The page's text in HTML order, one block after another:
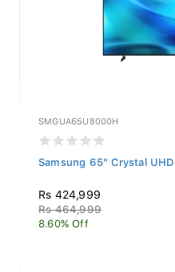
SMGUA65U8000H
Samsung 65" Crystal
Rs 424,999
Rs 464,999
8.60% Off